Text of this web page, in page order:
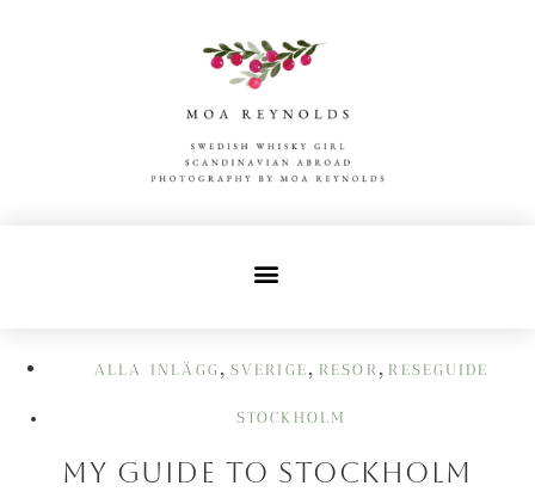
ALLA INLÄGG , SVERIGE , RESOR , RESEGUIDE
STOCKHOLM
My guide to Stockholm